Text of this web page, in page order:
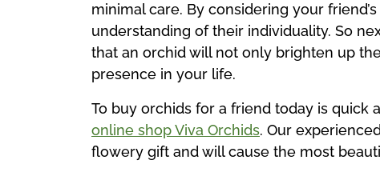
minimal care. By considering your
understanding of their individuality. So
that an orchid will not only brighten up
presence in your life.
To buy orchids for a friend today is quick
online shop Viva Orchids. Our
flowery gift and will cause the most